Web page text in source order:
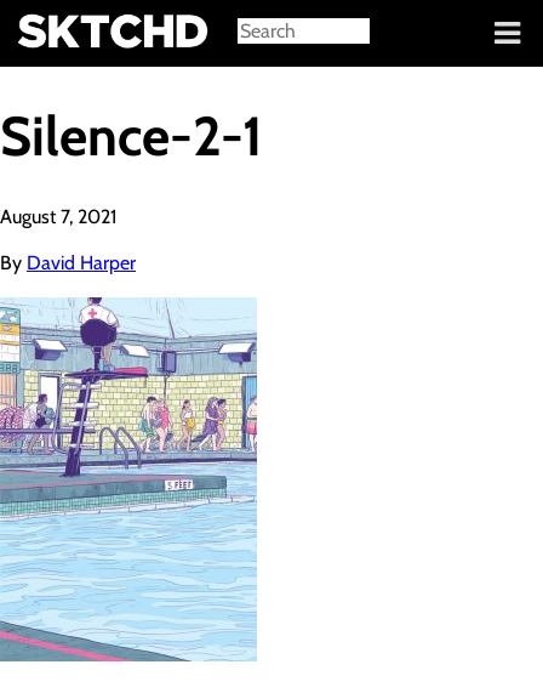
Sign in
Silence-2-1
August 7, 2021
By David Harper